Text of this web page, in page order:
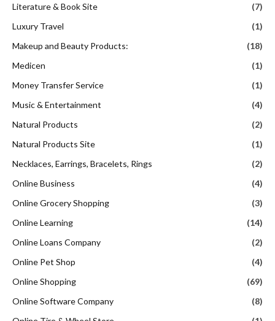
Literature & Book Site
(7)
Luxury Travel
(1)
Makeup and Beauty Products:
(18)
Medicen
(1)
Money Transfer Service
(1)
Music & Entertainment
(4)
Natural Products
(2)
Natural Products Site
(1)
Necklaces, Earrings, Bracelets, Rings
(2)
Online Business
(4)
Online Grocery Shopping
(3)
Online Learning
(14)
Online Loans Company
(2)
Online Pet Shop
(4)
Online Shopping
(69)
Online Software Company
(8)